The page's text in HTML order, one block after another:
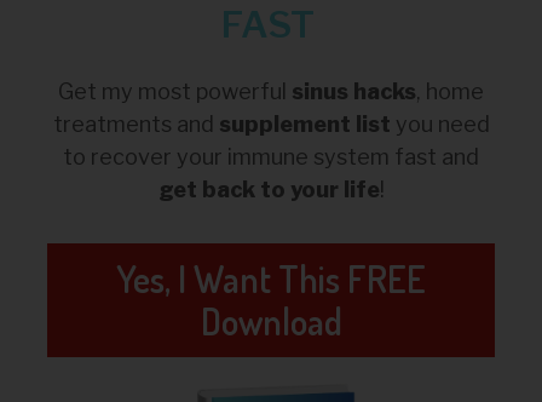
FAST
Get my most powerful sinus hacks, home
treatments and supplement list you need
to recover your immune system fast and
get back to your life!
Yes, I Want This FREE
Download